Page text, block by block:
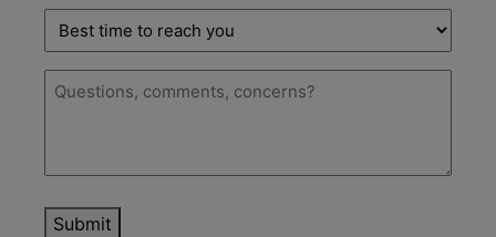
method
Best
time
to
reach
Message
Submit